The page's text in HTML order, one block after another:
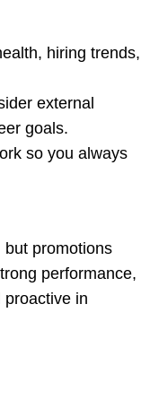
hiring trends,
external
goals.
so you always
but promotions
performance,
in